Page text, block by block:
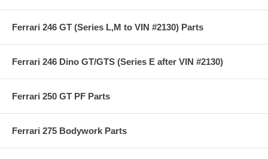
Ferrari 246 GT (Series L,M to VIN #2130) Parts
Ferrari 246 Dino GT/GTS (Series E after VIN #2130)
Ferrari 250 GT PF Parts
Ferrari 275 Bodywork Parts